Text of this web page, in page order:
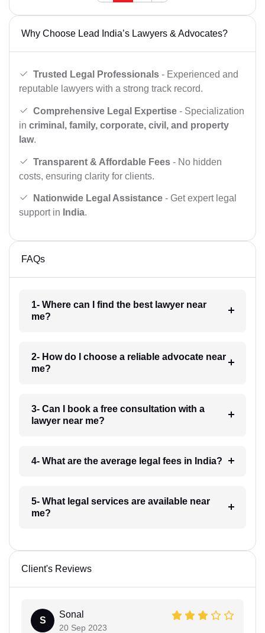
Why Choose Lead India’s Lawyers & Advocates?
Trusted Legal Professionals - Experienced and
reputable lawyers with a strong track record.
Comprehensive Legal Expertise - Specialization
in criminal, family, corporate, civil, and property
law.
Transparent & Affordable Fees - No hidden
costs, ensuring clarity for clients.
Nationwide Legal Assistance - Get expert legal
support in India.
FAQs
1- Where can I find the best lawyer near
me?
2- How do I choose a reliable advocate near
me?
3- Can I book a free consultation with a
lawyer near me?
4- What are the average legal fees in India?
5- What legal services are available near
me?
Client's Reviews
S
Sonal
20 Sep 2023